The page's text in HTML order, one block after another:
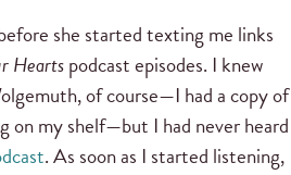
she started texting me links
Heartspodcast episodes. I knew
of course—I had a copy of
on my shelf—but I had never heard
. As soon as I started listening,